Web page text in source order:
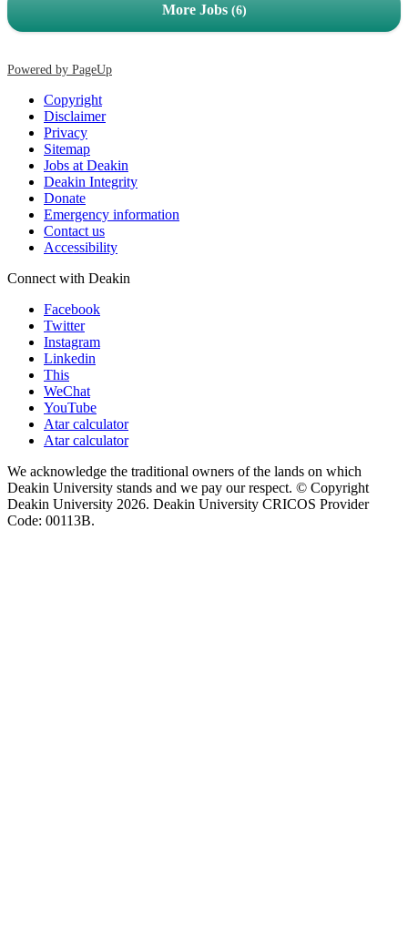
More Jobs 6
Powered by PageUp
Copyright
Disclaimer
Privacy
Sitemap
Jobs at Deakin
Deakin Integrity
Donate
Emergency information
Contact us
Accessibility
Connect with Deakin
Facebook
Twitter
Instagram
Linkedin
This
WeChat
YouTube
Atar calculator
Atar calculator
We acknowledge the traditional owners of the lands on which
Deakin University stands and we pay our respect. © Copyright
Deakin University 2026. Deakin University CRICOS Provider
Code: 00113B.